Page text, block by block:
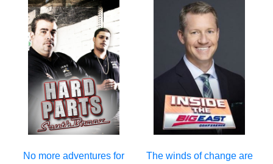
No more adventures for
The winds of change are